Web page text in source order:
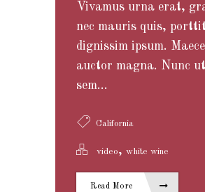
Vivamus urna erat,
nec mauris quis,
dignissim ipsum.
auctor magna. Nunc
sem...
California
video, white wine
Read More